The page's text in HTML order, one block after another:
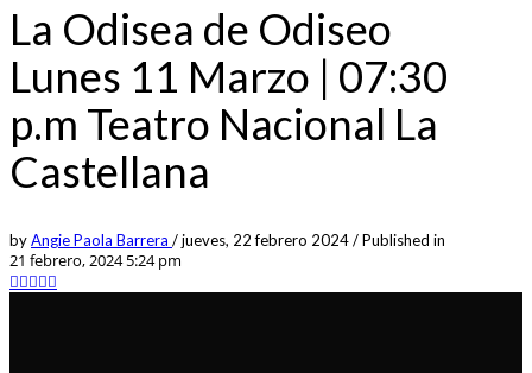
La Odisea de Odiseo
Lunes 11 Marzo | 07:30
p.m Teatro Nacional La
Castellana
byAngie Paola Barrera /jueves, 22 febrero 2024/Published in
21 febrero, 2024 5:24 pm